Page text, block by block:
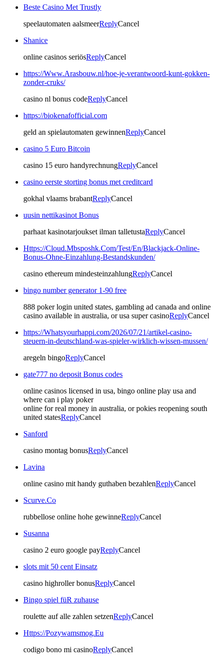
Beste Casino Met Trustly
speelautomaten aalsmeerReplyCancel
Shanice
online casinos seriösReplyCancel
https://Www.Arasbouw.nl/hoe-je-verantwoord-kunt-gokken-
zonder-cruks/
casino nl bonus codeReplyCancel
https://biokenafofficial.com
geld an spielautomaten gewinnenReplyCancel
casino 5 Euro Bitcoin
casino 15 euro handyrechnungReplyCancel
casino eerste storting bonus met creditcard
gokhal vlaams brabantReplyCancel
uusin nettikasinot Bonus
parhaat kasinotarjoukset ilman talletustaReplyCancel
Https://Cloud.Mbsposhk.Com/Test/En/Blackjack-Online-
Bonus-Ohne-Einzahlung-Bestandskunden/
casino ethereum mindesteinzahlungReplyCancel
bingo number generator 1-90 free
888 poker login united states, gambling ad canada and online
casino available in australia, or usa super casinoReplyCancel
https://Whatsyourhappi.com/2026/07/21/artikel-casino-
steuern-in-deutschland-was-spieler-wirklich-wissen-mussen/
aregeln bingoReplyCancel
gate777 no deposit Bonus codes
online casinos licensed in usa, bingo online play usa and
where can i play poker
online for real money in australia, or pokies reopening south
united statesReplyCancel
Sanford
casino montag bonusReplyCancel
Lavina
online casino mit handy guthaben bezahlenReplyCancel
Scurve.Co
rubbellose online hohe gewinneReplyCancel
Susanna
casino 2 euro google payReplyCancel
slots mit 50 cent Einsatz
casino highroller bonusReplyCancel
Bingo spiel füR zuhause
roulette auf alle zahlen setzenReplyCancel
Https://Pozywamsmog.Eu
codigo bono mi casinoReplyCancel